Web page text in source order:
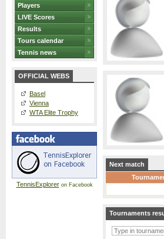
Players
LIVE Scores
Results
Tours calendar
Tennis news
OFFICIAL WEBS
Basel
Vienna
WTA Elite Trophy
TennisExploreron Facebook
Next match
Tournaments